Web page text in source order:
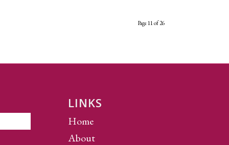
Page 11 of 26
LINKS
Home
About